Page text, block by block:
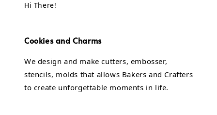
Hi There!
Cookies and Charms
We design and make cutters, embosser,
stencils, molds that allows Bakers and Crafters
to create unforgettable moments in life.